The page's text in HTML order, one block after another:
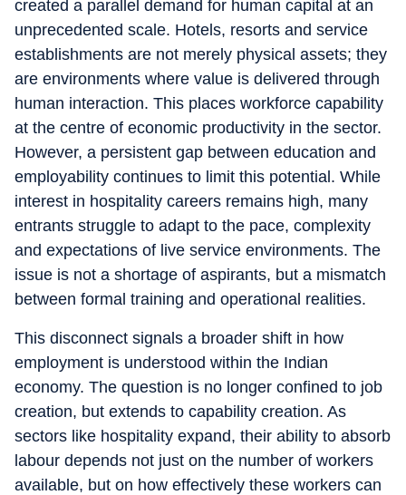
created a parallel demand for human capital at an
unprecedented scale. Hotels, resorts and service
establishments are not merely physical assets; they
are environments where value is delivered through
human interaction. This places workforce capability
at the centre of economic productivity in the sector.
However, a persistent gap between education and
employability continues to limit this potential. While
interest in hospitality careers remains high, many
entrants struggle to adapt to the pace, complexity
and expectations of live service environments. The
issue is not a shortage of aspirants, but a mismatch
between formal training and operational realities.
This disconnect signals a broader shift in how
employment is understood within the Indian
economy. The question is no longer confined to job
creation, but extends to capability creation. As
sectors like hospitality expand, their ability to absorb
labour depends not just on the number of workers
available, but on how effectively these workers can